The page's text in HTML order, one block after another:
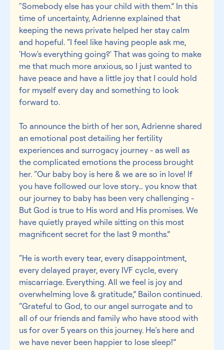
"Somebody else has your child with them.” In this
time of uncertainty, Adrienne explained that
keeping the news private helped her stay calm
and hopeful. “I feel like having people ask me,
'How's everything going?' That was going to make
me that much more anxious, so I just wanted to
have peace and have a little joy that I could hold
for myself every day and something to look
forward to.
To announce the birth of her son, Adrienne shared
an emotional post detailing her fertility
experiences and surrogacy journey - as well as
the complicated emotions the process brought
her. “Our baby boy is here & we are so in love! If
you have followed our love story… you know that
our journey to baby has been very challenging -
But God is true to His word and His promises. We
have quietly prayed while sitting on this most
magnificent secret for the last 9 months.”
“He is worth every tear, every disappointment,
every delayed prayer, every IVF cycle, every
miscarriage. Everything. All we feel is joy and
overwhelming love & gratitude,” Bailon continued.
“Grateful to God, to our angel surrogate and to
all of our friends and family who have stood with
us for over 5 years on this journey. He’s here and
we have never been happier to lose sleep!”